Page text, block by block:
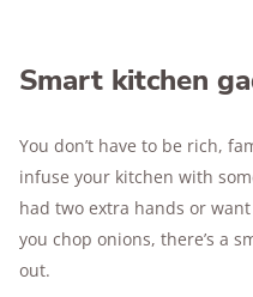
Smart kitchen
You don’t have to be rich,
infuse your kitchen with
had two extra hands or
you chop onions, there’s a
out.